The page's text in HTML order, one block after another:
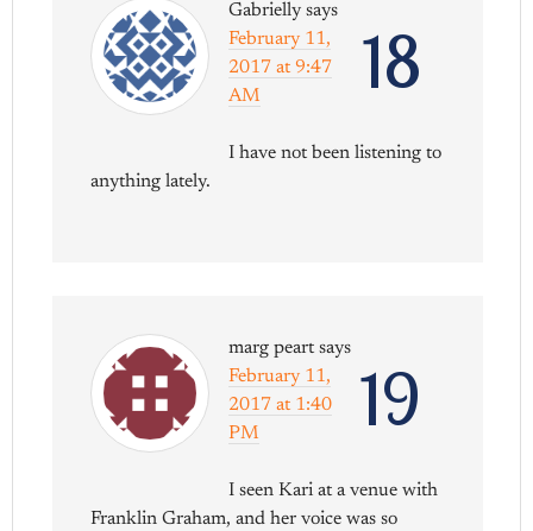
18
Gabrielly says
February 11,
2017 at 9:47
AM
I have not been listening to
anything lately.
19
marg peart says
February 11,
2017 at 1:40
PM
I seen Kari at a venue with
Franklin Graham, and her voice was so